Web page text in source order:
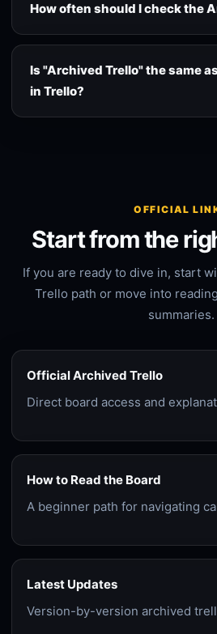
How often should I check the
Is "Archived Trello" the same
in Trello?
OFFICIAL
Start from the
If you are ready to dive in, start
Trello path or move into
summaries.
Official Archived Trello
Direct board access and
How to Read the Board
A beginner path for navigating
Latest Updates
Version-by-version archived